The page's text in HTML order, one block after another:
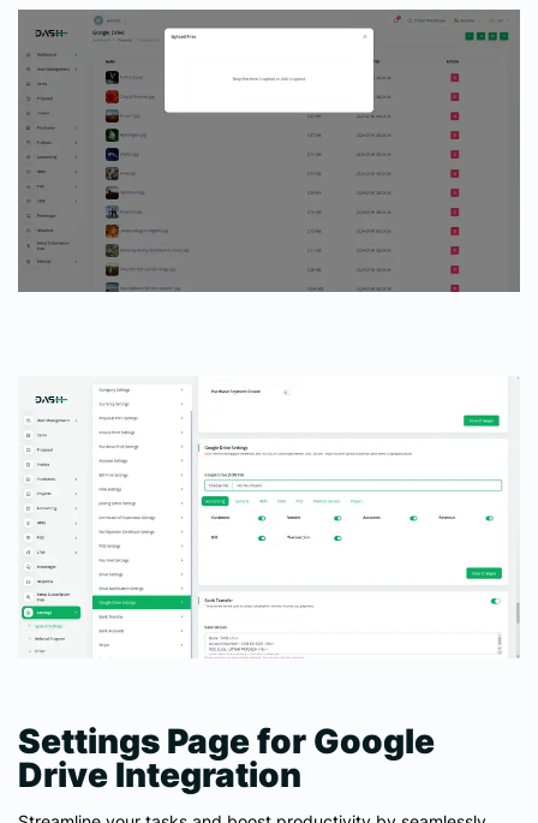
Settings Page for Google
Drive Integration